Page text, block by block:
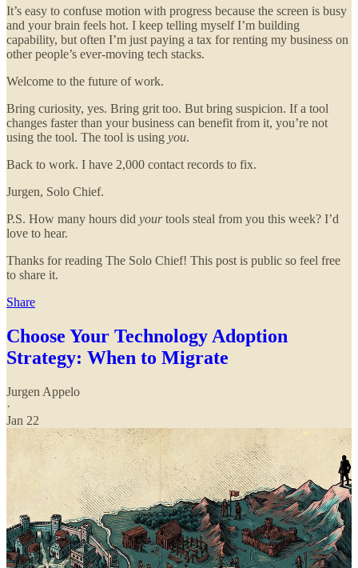
It’s easy to confuse motion with progress because the screen is busy
and your brain feels hot. I keep telling myself I’m building
capability, but often I’m just paying a tax for renting my business on
other people’s ever-moving tech stacks.
Welcome to the future of work.
Bring curiosity, yes. Bring grit too. But bring suspicion. If a tool
changes faster than your business can benefit from it, you’re not
using the tool. The tool is using you.
Back to work. I have 2,000 contact records to fix.
Jurgen, Solo Chief.
P.S. How many hours did yourtools steal from you this week? I’d
love to hear.
Thanks for reading The Solo Chief! This post is public so feel free
to share it.
Share
Choose Your Technology Adoption
Strategy: When to Migrate
Jurgen Appelo
·
Jan 22